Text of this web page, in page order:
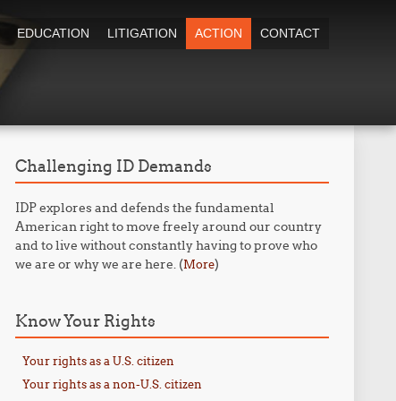
EDUCATION LITIGATION ACTION CONTACT
Challenging ID Demands
IDP explores and defends the fundamental
American right to move freely around our country
and to live without constantly having to prove who
we are or why we are here. (More)
Know Your Rights
Your rights as a U.S. citizen
Your rights as a non-U.S. citizen